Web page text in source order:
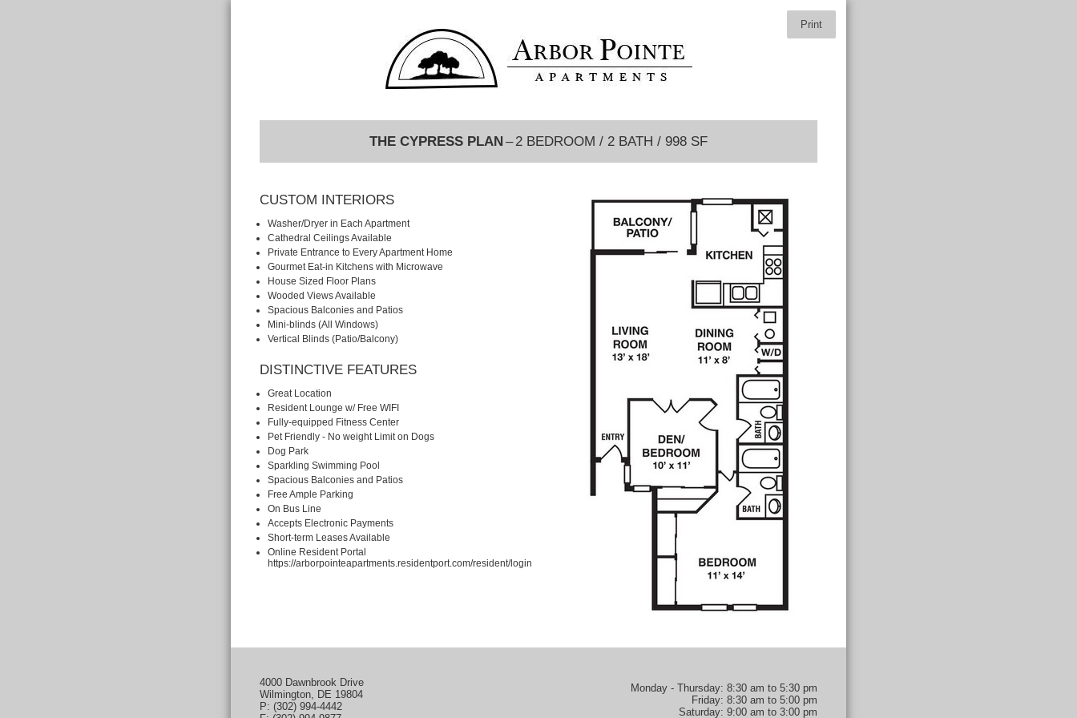
Print
THE CYPRESS PLAN – 2 BEDROOM / 2 BATH / 998 SF
CUSTOM INTERIORS
Washer/Dryer in Each Apartment
Cathedral Ceilings Available
Private Entrance to Every Apartment Home
Gourmet Eat-in Kitchens with Microwave
House Sized Floor Plans
Wooded Views Available
Spacious Balconies and Patios
Mini-blinds (All Windows)
Vertical Blinds (Patio/Balcony)
DISTINCTIVE FEATURES
Great Location
Resident Lounge w/ Free WIFI
Fully-equipped Fitness Center
Pet Friendly - No weight Limit on Dogs
Dog Park
Sparkling Swimming Pool
Spacious Balconies and Patios
Free Ample Parking
On Bus Line
Accepts Electronic Payments
Short-term Leases Available
Online Resident Portal
https://arborpointeapartments.residentport.com/resident/login
4000 Dawnbrook Drive
Wilmington, DE 19804
P: (302) 994-4442
Monday - Thursday: 8:30 am to 5:30 pm
Friday: 8:30 am to 5:00 pm
Saturday: 9:00 am to 3:00 pm